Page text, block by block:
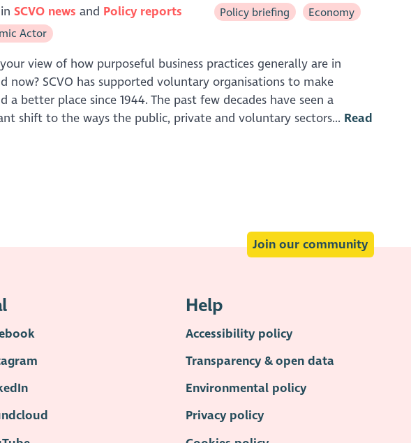
inSCVO news Policy reports Policy briefing
Economy
Actor
your view of how purposeful business practices generally are in
now? SCVO has supported voluntary organisations to make
a better place since 1944. The past few decades have seen a
shift to the ways the public, private and voluntary sectors... Read
Join our community
Help
Accessibility policy
Transparency & open data
Environmental policy
Privacy policy